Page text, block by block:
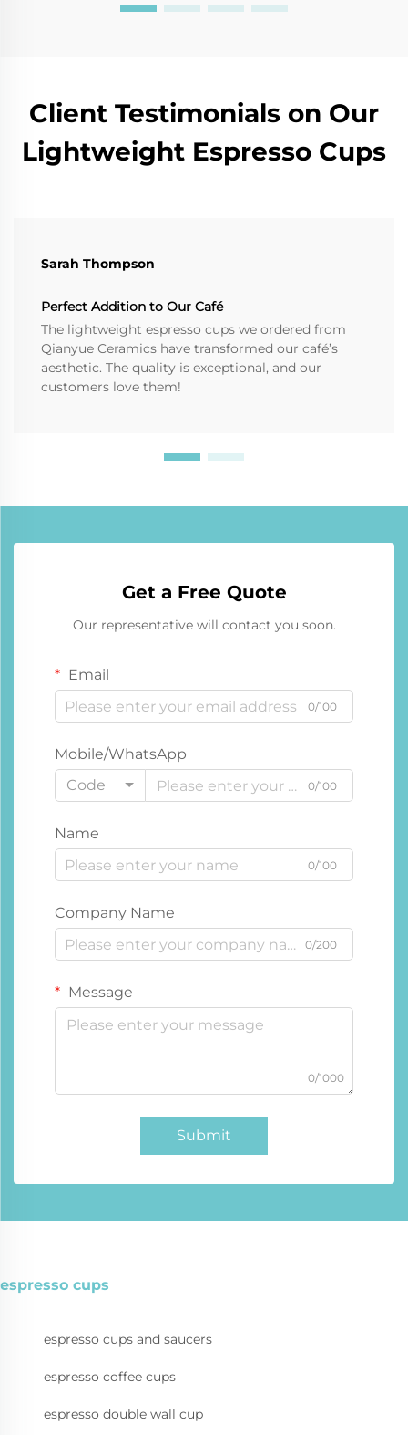
Client Testimonials on Our
Lightweight Espresso Cups
Sarah Thompson
Perfect Addition to Our Café
The lightweight espresso cups we ordered from
Qianyue Ceramics have transformed our café’s
aesthetic. The quality is exceptional, and our
customers love them!
Get a Free Quote
Our representative will contact you soon.
Email
0/100
Mobile/WhatsApp
Code
0/100
Name
0/100
Company Name
0/200
Message
0/1000
Submit
espresso cups
espresso cups and saucers
espresso coffee cups
espresso double wall cup